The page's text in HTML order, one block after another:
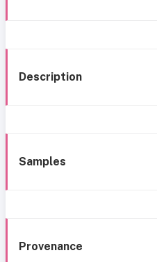
Description
Samples
Provenance